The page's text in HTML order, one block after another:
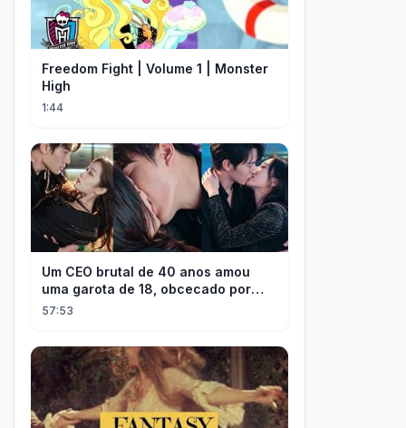
Freedom Fight | Volume 1 | Monster
High
1:44
Um CEO brutal de 40 anos amou
uma garota de 18, obcecado por
sua "inocência"! Ela teve seu
57:53